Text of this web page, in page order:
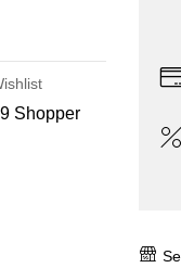
Shopper